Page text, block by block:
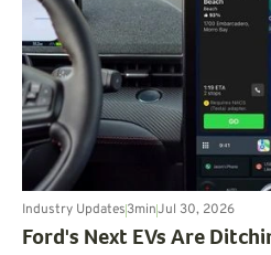
Industry Updates3minJul 30, 2026
Ford's Next EVs Are